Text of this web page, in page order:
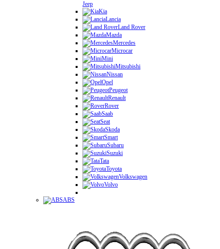
Jeep
Kia
Lancia
Land Rover
Mazda
Mercedes
Microcar
Mini
Mitsubishi
Nissan
Opel
Peugeot
Renault
Rover
Saab
Seat
Skoda
Smart
Subaru
Suzuki
Tata
Toyota
Volkswagen
Volvo
ABS